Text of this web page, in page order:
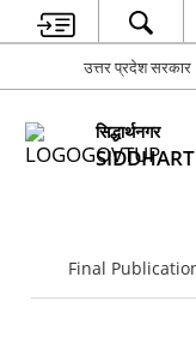
उत्तर प्रदेश सरकार
सिद्धार्थनगर
Final